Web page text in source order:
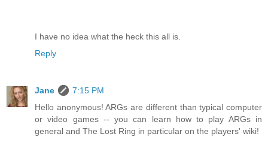
I have no idea what the heck this all is.
Reply
Jane
7:15 PM
Hello anonymous! ARGs are different than typical computer
or video games -- you can learn how to play ARGs in
general and The Lost Ring in particular on the players' wiki!